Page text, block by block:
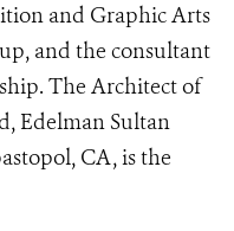
and Graphic Arts
and the consultant
The Architect of
Edelman Sultan
CA, is the